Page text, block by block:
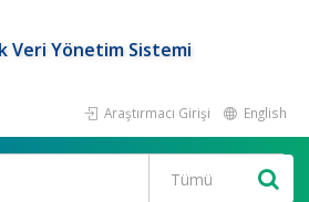
Veri Yönetim Sistemi
Araştırmacı Girişi English